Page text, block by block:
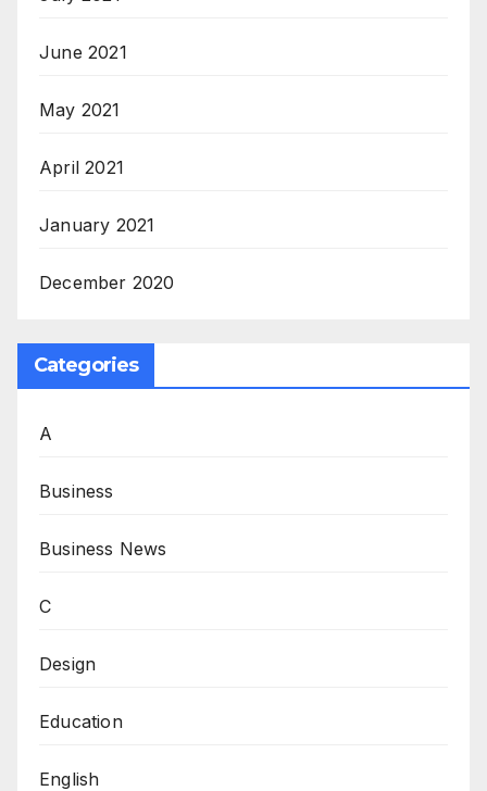
June 2021
May 2021
April 2021
January 2021
December 2020
Categories
A
Business
Business News
C
Design
Education
English